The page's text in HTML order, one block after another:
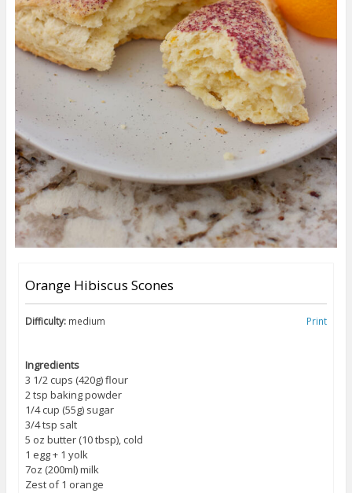
Orange Hibiscus Scones
Difficulty: medium Print
Ingredients
3 1/2 cups (420g) flour
2 tsp baking powder
1/4 cup (55g) sugar
3/4 tsp salt
5 oz butter (10 tbsp), cold
1 egg + 1 yolk
7oz (200ml) milk
Zest of 1 orange